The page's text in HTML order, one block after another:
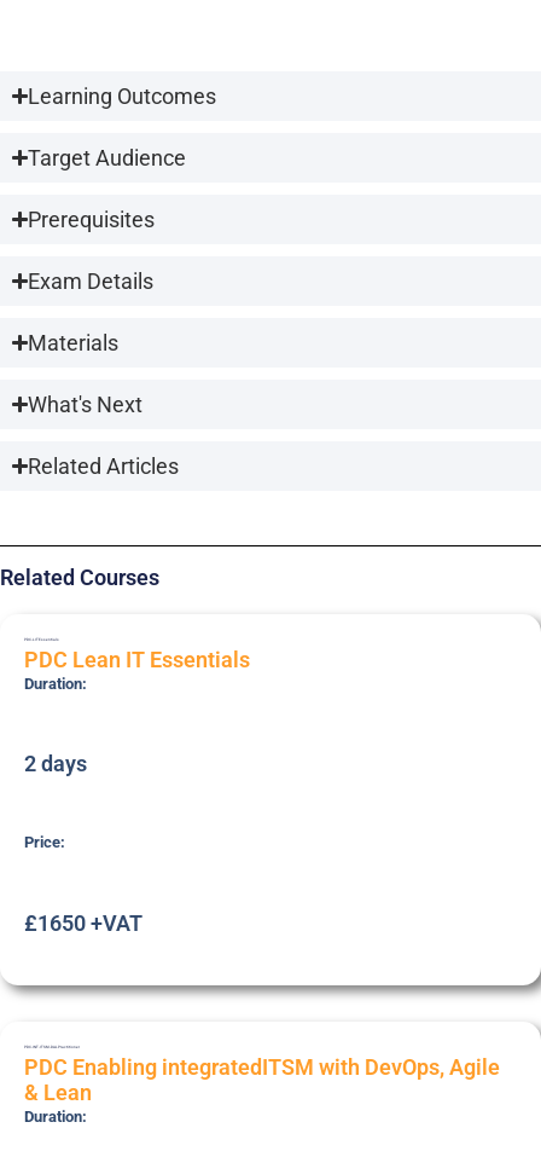
Learning Outcomes
Target Audience
Prerequisites
Exam Details
Materials
What's Next
Related Articles
Related Courses
PDC-LIT Essentials
PDC Lean IT Essentials
Duration:
2 days
Price:
£1650 +VAT
PDC-INT-ITSM-DAL Practitioner
PDC Enabling integratedITSM with DevOps, Agile
& Lean
Duration: